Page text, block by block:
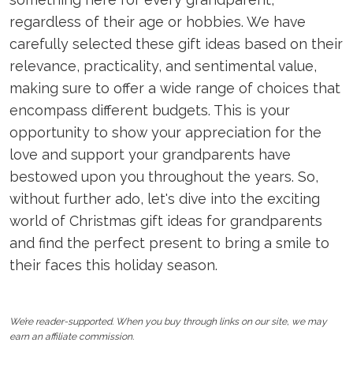
regardless of their age or hobbies. We have
carefully selected these gift ideas based on their
relevance, practicality, and sentimental value,
making sure to offer a wide range of choices that
encompass different budgets. This is your
opportunity to show your appreciation for the
love and support your grandparents have
bestowed upon you throughout the years. So,
without further ado, let's dive into the exciting
world of Christmas gift ideas for grandparents
and find the perfect present to bring a smile to
their faces this holiday season.
We’re reader-supported. When you buy through links on our site, we may
earn an affiliate commission.